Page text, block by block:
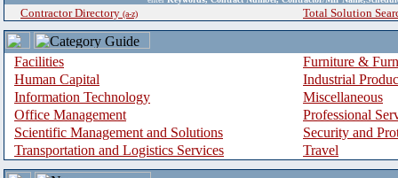
Contractor Directory (a-z) Total Solution
Facilities
Furniture &
Human Capital
Industrial
Information Technology
Miscellaneous
Office Management
Professional
Scientific Management and Solutions
Security and
Transportation and Logistics Services
Travel